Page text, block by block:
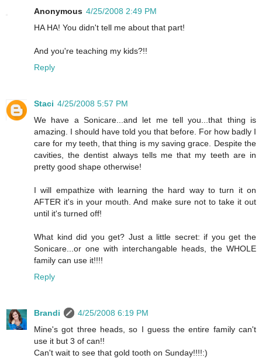
Anonymous 4/25/2008 2:49 PM
HA HA! You didn't tell me about that part!
And you're teaching my kids?!!
Reply
Staci 4/25/2008 5:57 PM
We have a Sonicare...and let me tell you...that thing is
amazing. I should have told you that before. For how badly I
care for my teeth, that thing is my saving grace. Despite the
cavities, the dentist always tells me that my teeth are in
pretty good shape otherwise!
I will empathize with learning the hard way to turn it on
AFTER it's in your mouth. And make sure not to take it out
until it's turned off!
What kind did you get? Just a little secret: if you get the
Sonicare...or one with interchangable heads, the WHOLE
family can use it!!!!
Reply
Brandi
4/25/2008 6:19 PM
Mine's got three heads, so I guess the entire family can't
use it but 3 of can!!
Can't wait to see that gold tooth on Sunday!!!!:)